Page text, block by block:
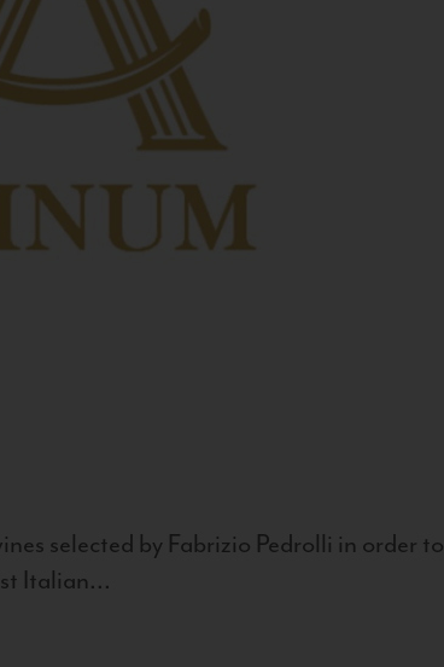
selected by Fabrizio Pedrolli in order to
Italian...